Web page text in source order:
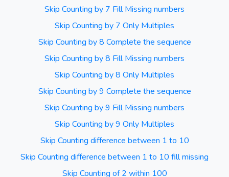
Skip Counting by 7 Fill Missing numbers
Skip Counting by 7 Only Multiples
Skip Counting by 8 Complete the sequence
Skip Counting by 8 Fill Missing numbers
Skip Counting by 8 Only Multiples
Skip Counting by 9 Complete the sequence
Skip Counting by 9 Fill Missing numbers
Skip Counting by 9 Only Multiples
Skip Counting difference between 1 to 10
Skip Counting difference between 1 to 10 fill missing
Skip Counting of 2 within 100